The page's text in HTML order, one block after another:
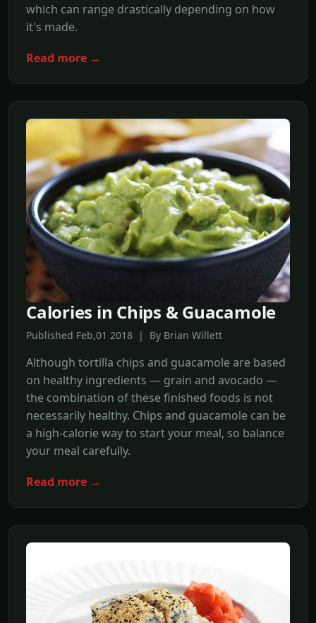
which can range drastically depending on how
it's made.
Read more →
Calories in Chips & Guacamole
Published Feb,01 2018 | By Brian Willett
Although tortilla chips and guacamole are based
on healthy ingredients — grain and avocado —
the combination of these finished foods is not
necessarily healthy. Chips and guacamole can be
a high-calorie way to start your meal, so balance
your meal carefully.
Read more →